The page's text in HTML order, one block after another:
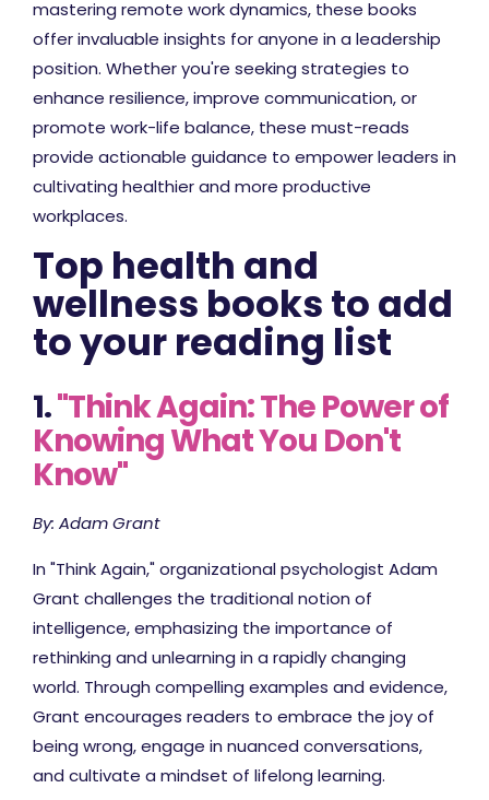
mastering remote work dynamics, these books
offer invaluable insights for anyone in a leadership
position. Whether you're seeking strategies to
enhance resilience, improve communication, or
promote work-life balance, these must-reads
provide actionable guidance to empower leaders in
cultivating healthier and more productive
workplaces.
Top health and
wellness books to add
to your reading list
1."Think Again: The Power of
Knowing What You Don't
Know"
By: Adam Grant
In "Think Again," organizational psychologist Adam
Grant challenges the traditional notion of
intelligence, emphasizing the importance of
rethinking and unlearning in a rapidly changing
world. Through compelling examples and evidence,
Grant encourages readers to embrace the joy of
being wrong, engage in nuanced conversations,
and cultivate a mindset of lifelong learning.